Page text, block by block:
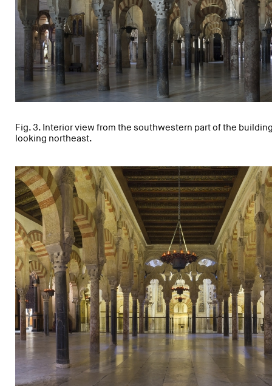
Fig. 3. Interior view from the southwestern part of the
looking northeast.